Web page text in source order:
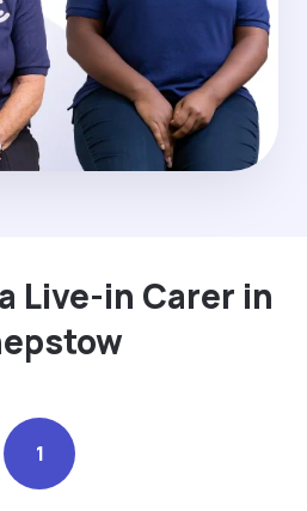
Live-in Carer in
1